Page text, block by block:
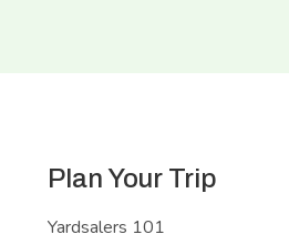
Plan Your Trip
Yardsalers 101